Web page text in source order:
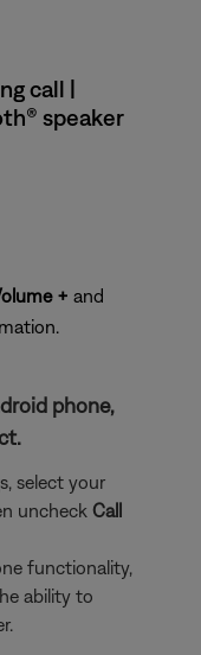
call |
speaker
+ and
phone,
select your
uncheck Call
functionality,
ability to